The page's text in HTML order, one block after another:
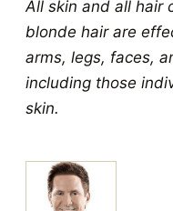
All skin and all hair
blonde hair are
arms, legs, faces,
including those
skin.